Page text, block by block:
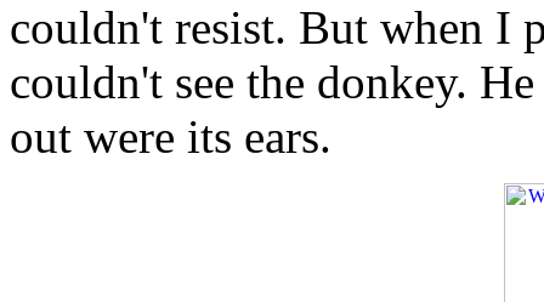
couldn't resist. But when I
couldn't see the donkey.
out were its ears.